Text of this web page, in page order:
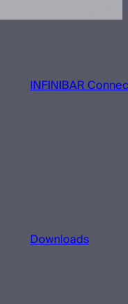
INFINIBAR
Downloads